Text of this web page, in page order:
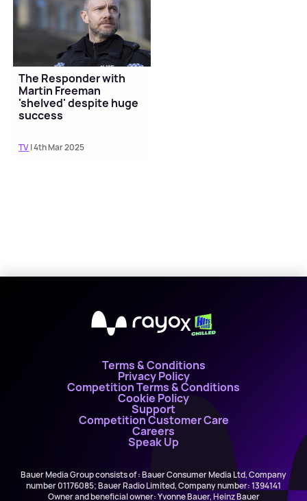
The Responder with
Martin Freeman
'shelved' despite huge
success
TV| 4th Mar 2025
X
Terms & Conditions
Privacy Policy
Competition Terms & Conditions
Cookie Policy
Support
Competition Customer Care
Careers
Speak Up
Bauer Media Group consists of : Bauer Consumer Media Ltd, Company
number 01176085; Bauer Radio Limited, Company number: 1394141
Owner and beneficial owner: Yvonne Bauer, Heinz Bauer